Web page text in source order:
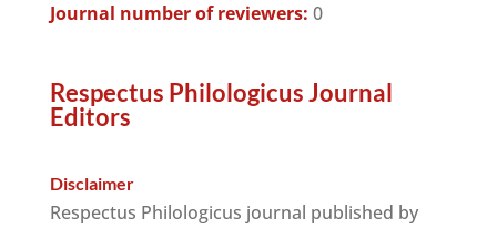
Journal number of reviewers: 0
Respectus Philologicus Journal
Editors
Disclaimer
Respectus Philologicus journal published by